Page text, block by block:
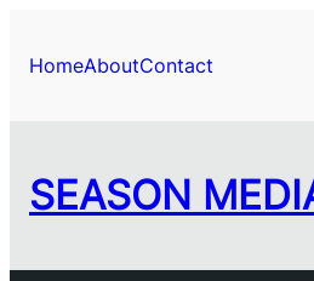
content
HomeAboutContact
SEASON